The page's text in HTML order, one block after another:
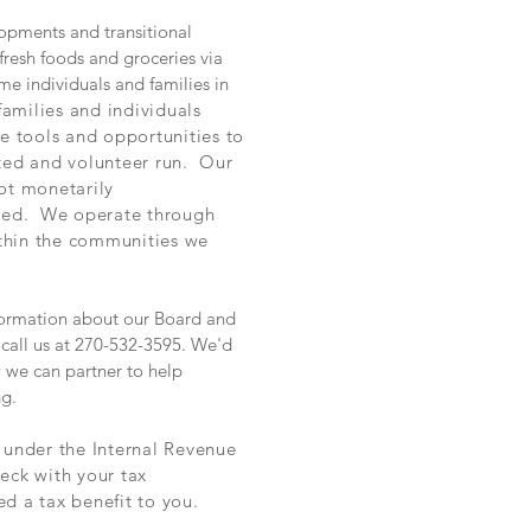
and transitional
foods and groceries via
individuals and families in
and individuals
tools and opportunities to
and volunteer run. Our
monetarily
We operate through
the communities we
about our Board and
us at 270-532-3595. We'd
can partner to help
the Internal Revenue
with your tax
a tax benefit to you.